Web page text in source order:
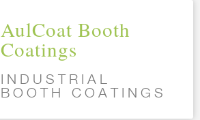
AulCoat Booth
Coatings
INDUSTRIAL
BOOTH COATINGS